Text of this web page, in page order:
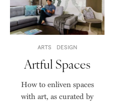
ARTS DESIGN
Artful Spaces
How to enliven spaces
with art, as curated by